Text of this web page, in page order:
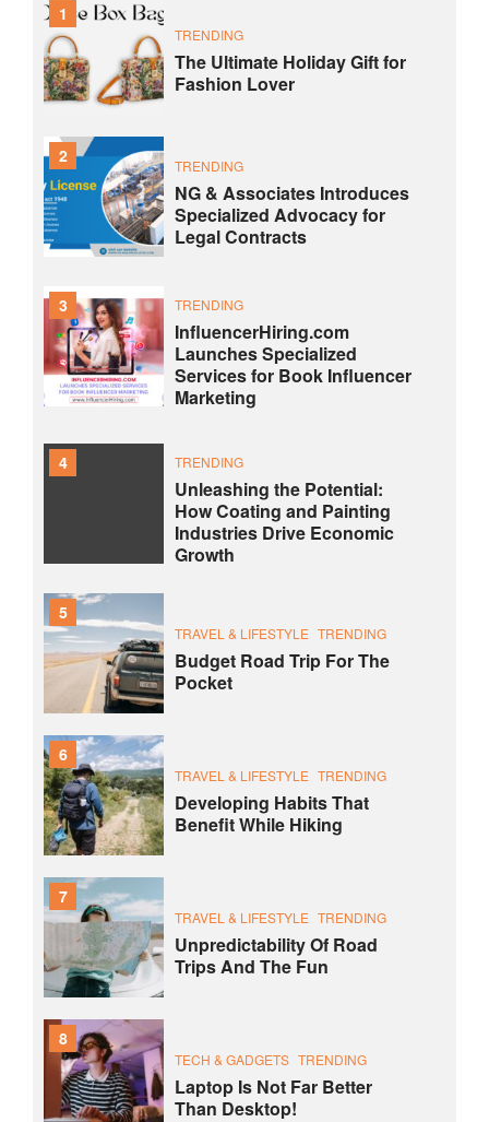
1
TRENDING
The Ultimate Holiday Gift for
Fashion Lover
2 TRENDING
NG & Associates Introduces
Specialized Advocacy for
Legal Contracts
3 TRENDING
InfluencerHiring.com
Launches Specialized
Services for Book Influencer
Marketing
4 TRENDING
Unleashing the Potential:
How Coating and Painting
Industries Drive Economic
Growth
5
TRAVEL & LIFESTYLE TRENDING
Budget Road Trip For The
Pocket
6
TRAVEL & LIFESTYLE TRENDING
Developing Habits That
Benefit While Hiking
7
TRAVEL & LIFESTYLE TRENDING
Unpredictability Of Road
Trips And The Fun
8
TECH & GADGETS TRENDING
Laptop Is Not Far Better
Than Desktop!